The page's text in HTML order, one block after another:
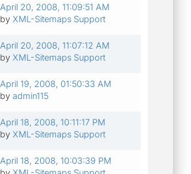
April 20, 2008, 11:09:51 AM
by XML-Sitemaps Support
April 20, 2008, 11:07:12 AM
by XML-Sitemaps Support
April 19, 2008, 01:50:33 AM
by admin115
April 18, 2008, 10:11:17 PM
by XML-Sitemaps Support
April 18, 2008, 10:03:39 PM